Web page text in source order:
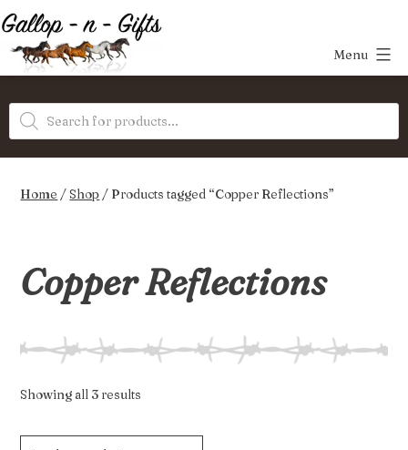
Skip
to
content
Gifts
Menu
Products
search
Home /Shop / Products tagged “Copper Reflections”
Copper Reflections
Showing all 3 results